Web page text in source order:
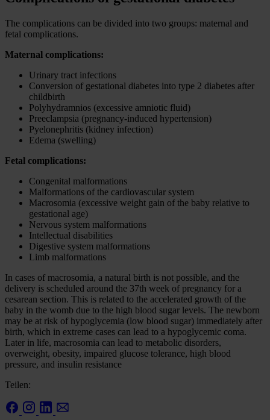
The complications can be divided into two groups: maternal and
fetal complications.
Maternal complications:
Urinary tract infections
Conversion of gestational diabetes into type 2 diabetes after
childbirth
Polyhydramnios (excessive amniotic fluid)
Preeclampsia (pregnancy-induced hypertension)
Pyelonephritis (kidney infection)
Edema (swelling)
Fetal complications:
Congenital malformations
Malformations of the cardiovascular system
Macrosomia (excessive weight gain of the baby relative to
gestational age)
Nervous system malformations
Intellectual disabilities
Digestive system malformations
Limb malformations
In cases of macrosomia, a natural birth is not possible, and the
delivery is scheduled around the 37th week of pregnancy for a
cesarean section. This is related to the accelerated growth of the
baby in the womb due to the high blood sugar levels. The newborn
may be at risk of hypoglycemia (low blood sugar) immediately after
birth, which in extreme cases can lead to a hypoglycemic coma.
Later in life, macrosomia can lead to metabolic disorders,
overweight, obesity, impaired glucose tolerance, high blood
pressure, and insulin resistance
Teilen: